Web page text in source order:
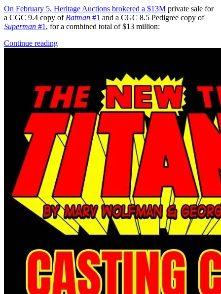
On February 5, Heritage Auctions brokered a $13M private sale for
a CGC 9.4 copy ofBatman #1 and a CGC 8.5 Pedigree copy of
Superman #1, for a combined total of $13 million:
Continue reading